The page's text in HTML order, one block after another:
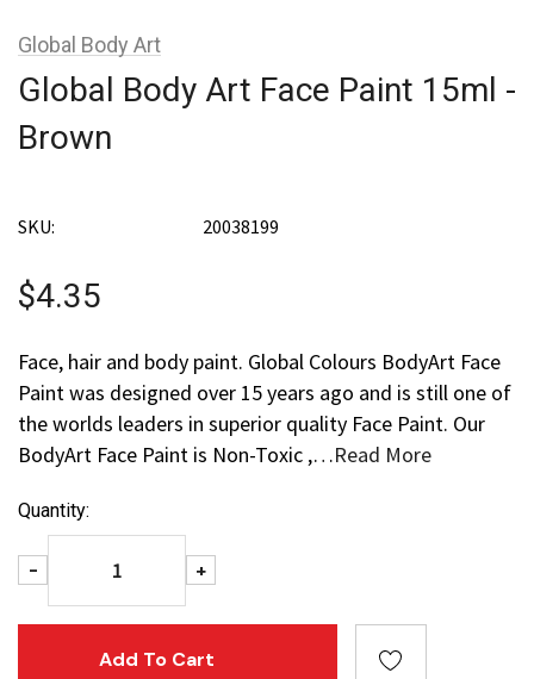
Global Body Art
Global Body Art Face Paint 15ml -
Brown
SKU: 20038199
$4.35
Face, hair and body paint. Global Colours BodyArt Face
Paint was designed over 15 years ago and is still one of
the worlds leaders in superior quality Face Paint. Our
BodyArt Face Paint is Non-Toxic ,…Read More
Current
Stock:
Quantity:
Decrease Quantity:
- Increase Quantity:
+